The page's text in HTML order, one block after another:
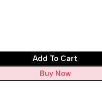
Add To Cart
Buy Now